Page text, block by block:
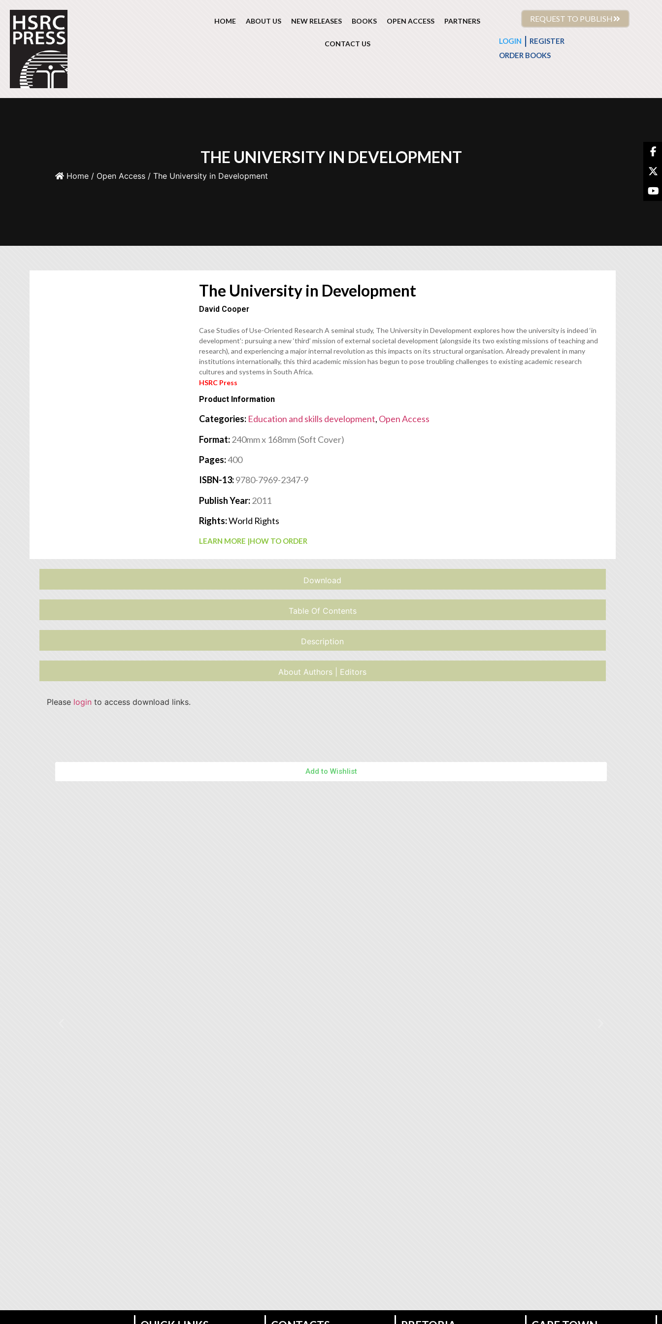
HOME ABOUT US NEW RELEASES BOOKS OPEN ACCESS PARTNERS
CONTACT US
REQUEST TO PUBLISH
LOGIN
REGISTER
ORDER BOOKS
THE UNIVERSITY IN DEVELOPMENT
Home / Open Access / The University in Development
The University in Development
David Cooper
Case Studies of Use-Oriented Research A seminal study, The University in Development explores how the university is indeed ‘in
development’: pursuing a new ‘third’ mission of external societal development (alongside its two existing missions of teaching and
research), and experiencing a major internal revolution as this impacts on its structural organisation. Already prevalent in many
institutions internationally, this third academic mission has begun to pose troubling challenges to existing academic research
cultures and systems in South Africa.
HSRC Press
Product Information
Categories: Education and skills development, Open Access
Format:240mm x 168mm (Soft Cover)
Pages:400
ISBN-13:9780-7969-2347-9
Publish Year:2011
Rights:World Rights
LEARN MORE |HOW TO ORDER
Download
Table Of Contents
Description
About Authors | Editors
Please loginto access download links.
Add to Wishlist